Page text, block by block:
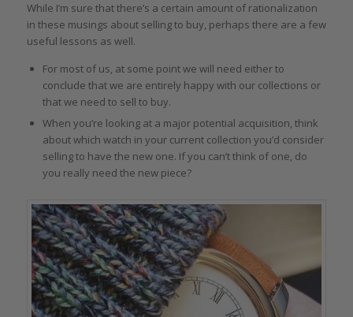
While I’m sure that there’s a certain amount of rationalization
in these musings about selling to buy, perhaps there are a few
useful lessons as well.
For most of us, at some point we will need either to
conclude that we are entirely happy with our collections or
that we need to sell to buy.
When you’re looking at a major potential acquisition, think
about which watch in your current collection you’d consider
selling to have the new one. If you can’t think of one, do
you really need the new piece?